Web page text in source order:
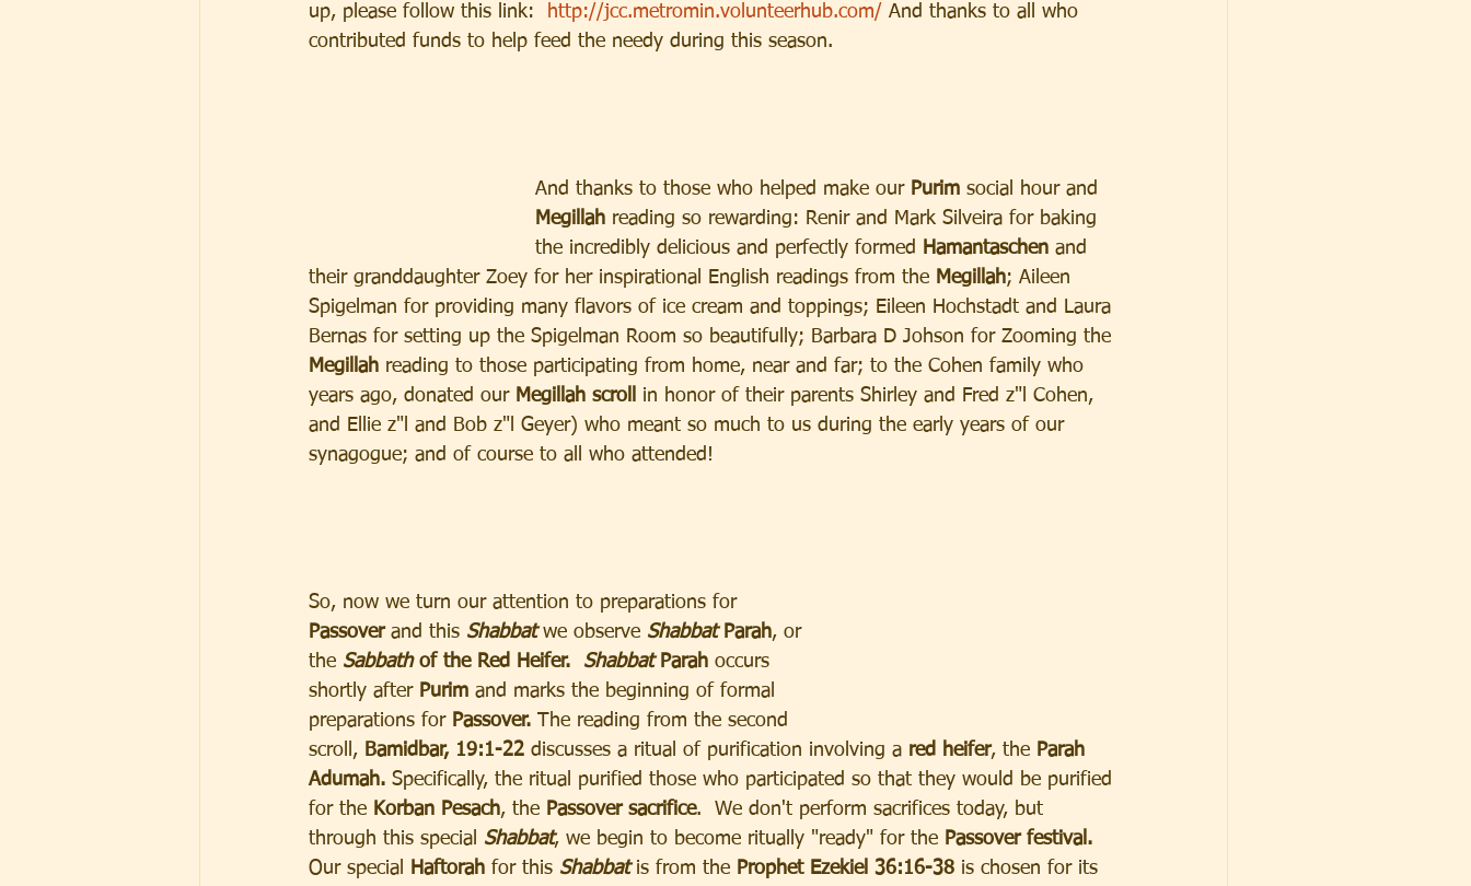
up, please follow this link:
http://jcc.metromin.volunteerhub.com/ And thanks to all who
contributed funds to help feed the needy during this season.
And thanks to those who helped make our Purim social hour and
Megillah reading so rewarding: Renir and Mark Silveira for baking
the incredibly delicious and perfectly formed Hamantaschen and
their granddaughter Zoey for her inspirational English readings from the Megillah; Aileen
Spigelman for providing many flavors of ice cream and toppings; Eileen Hochstadt and Laura
Bernas for setting up the Spigelman Room so beautifully; Barbara D Johson for Zooming the
Megillah reading to those participating from home, near and far; to the Cohen family who
years ago, donated our Megillah scroll in honor of their parents Shirley and Fred z"l Cohen,
and Ellie z"l and Bob z"l Geyer) who meant so much to us during the early years of our
synagogue; and of course to all who attended!
So, now we turn our attention to preparations for
Passover and this Shabbat we observe Shabbat Parah, or
the Sabbath of the Red Heifer. Shabbat Parah occurs
shortly after Purim and marks the beginning of formal
preparations for Passover. The reading from the second
scroll, Bamidbar, 19:1-22 discusses a ritual of purification involving a red heifer, the Parah
Adumah. Specifically, the ritual purified those who participated so that they would be purified
for the Korban Pesach, the Passover sacrifice.  We don't perform sacrifices today, but
through this special Shabbat, we begin to become ritually "ready" for the Passover festival.
Our special
Haftorah for this Shabbat is from the Prophet Ezekiel 36:16-38 is chosen for its